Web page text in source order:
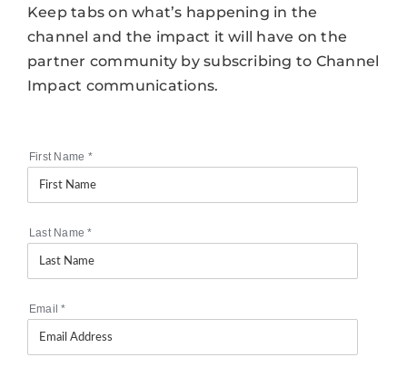
Keep tabs on what’s happening in the
channel and the impact it will have on the
partner community by subscribing to Channel
Impact communications.
First Name *
Last Name*
Email*